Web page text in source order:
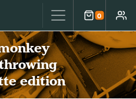
0
Cart
edition